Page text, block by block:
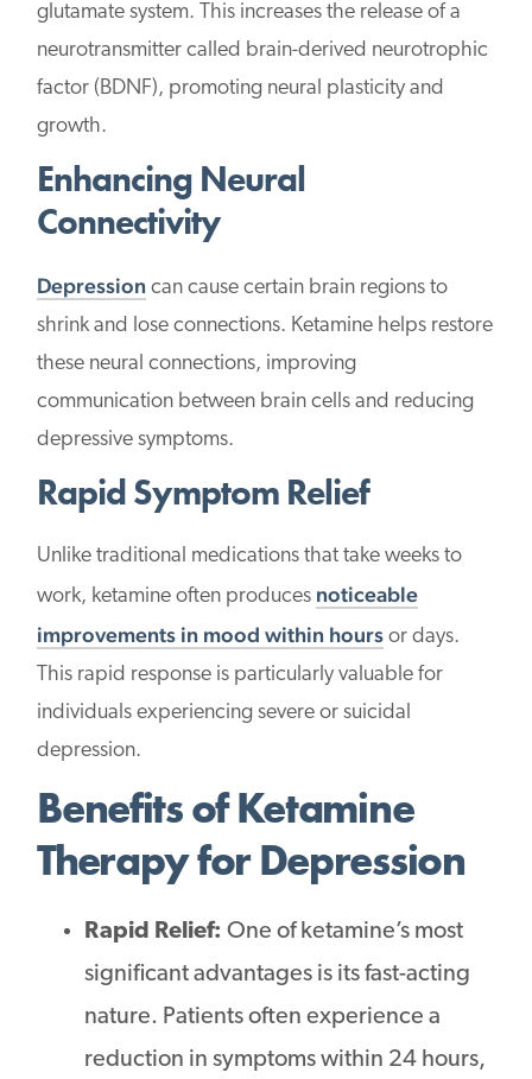
glutamate system. This increases the release of a
neurotransmitter called brain-derived neurotrophic
factor (BDNF), promoting neural plasticity and
growth.
Enhancing Neural
Connectivity
Depression can cause certain brain regions to
shrink and lose connections. Ketamine helps restore
these neural connections, improving
communication between brain cells and reducing
depressive symptoms.
Rapid Symptom Relief
Unlike traditional medications that take weeks to
work, ketamine often produces noticeable
improvements in mood within hours or days.
This rapid response is particularly valuable for
individuals experiencing severe or suicidal
depression.
Benefits of Ketamine
Therapy for Depression
Rapid Relief: One of ketamine’s most
significant advantages is its fast-acting
nature. Patients often experience a
reduction in symptoms within 24 hours,